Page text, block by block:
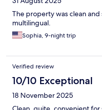
The property was clean
multilingual.
Sophia, 9-night trip
Verified review
10/10 Exceptional
18 November 2025